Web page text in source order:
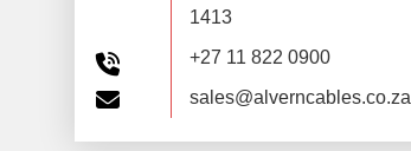
1413
+27 11 822 0900
sales@alverncables.co.za